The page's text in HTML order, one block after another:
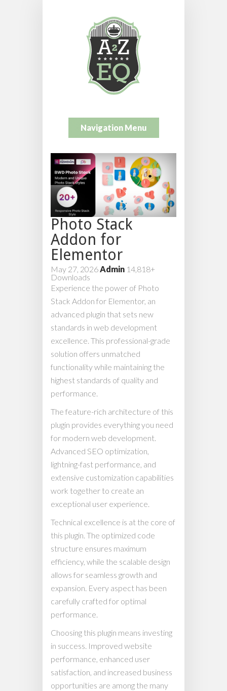
Navigation Menu
Photo Stack
Addon for
Elementor
May 27, 2026Admin 14,818+
Downloads
Experience the power of Photo
Stack Addon for Elementor, an
advanced plugin that sets new
standards in web development
excellence. This professional-grade
solution offers unmatched
functionality while maintaining the
highest standards of quality and
performance.
The feature-rich architecture of this
plugin provides everything you need
for modern web development.
Advanced SEO optimization,
lightning-fast performance, and
extensive customization capabilities
work together to create an
exceptional user experience.
Technical excellence is at the core of
this plugin. The optimized code
structure ensures maximum
efficiency, while the scalable design
allows for seamless growth and
expansion. Every aspect has been
carefully crafted for optimal
performance.
Choosing this plugin means investing
in success. Improved website
performance, enhanced user
satisfaction, and increased business
opportunities are among the many